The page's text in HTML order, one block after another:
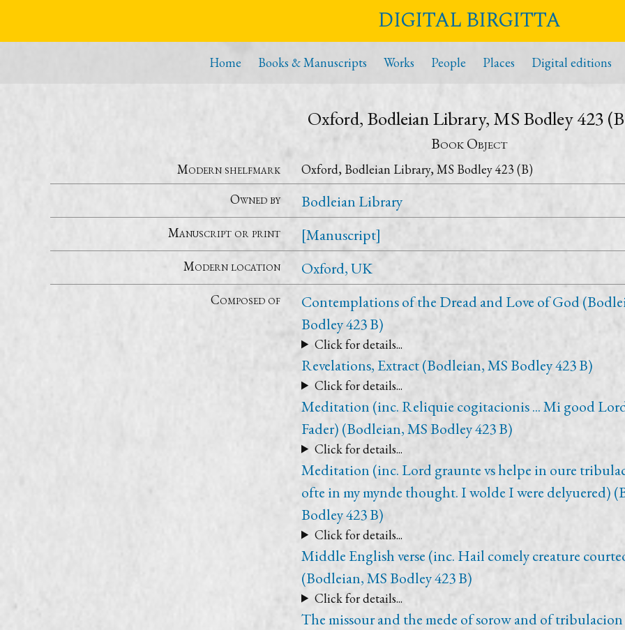
DIGITAL BIRGITTA
Home Books & Manuscripts Works People Places Digital editions
Oxford, Bodleian Library, MS Bodley 423
Book Object
Modern shelfmark
Oxford, Bodleian Library, MS Bodley 423 (B)
Owned by
Bodleian Library
Manuscript or print [Manuscript]
Modern location Oxford, UK
Composed of
Contemplations of the Dread and Love of God
Bodley 423 B)
Click for details...
Revelations, Extract (Bodleian, MS Bodley 423 B)
Click for details...
Meditation (inc. Reliquie cogitacionis ... Mi good
Fader) (Bodleian, MS Bodley 423 B)
Click for details...
Meditation (inc. Lord graunte vs helpe in oure
ofte in my mynde thought. I wolde I were delyuered)
Bodley 423 B)
Click for details...
Middle English verse (inc. Hail comely creature
(Bodleian, MS Bodley 423 B)
Click for details...
The missour and the mede of sorow and of